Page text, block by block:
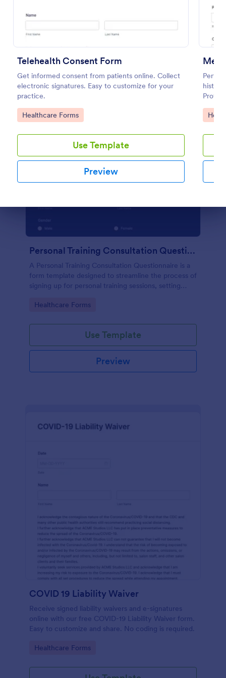
Telehealth Consent Form
Get informed consent from patients online. Collect
electronic signatures. Easy to customize for your
practice.
Go to Category:
Healthcare Forms
Use Template
Preview
Go
Preview
Personal Training Consultation Questionnaire
A Personal Training Consultation Questionnaire is a
form template designed to streamline the process of
signing up for personal training sessions, setting
injuries
Go to Category:
Healthcare Forms
Use Template
Preview
COVID 19 Liability Waiver
Receive signed liability waivers and e-signatures
online with our free COVID-19 Liability Waiver form.
Easy to customize and share. No coding is required.
Go to Category:
Healthcare Forms